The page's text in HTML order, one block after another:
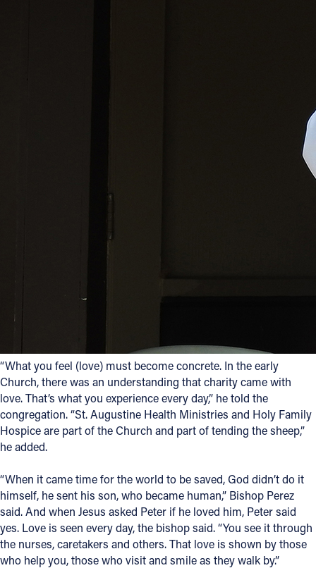
“What you feel (love) must become concrete. In the early
Church, there was an understanding that charity came with
love. That’s what you experience every day,” he told the
congregation. “St. Augustine Health Ministries and Holy Family
Hospice are part of the Church and part of tending the sheep,”
he added.
“When it came time for the world to be saved, God didn’t do it
himself, he sent his son, who became human,” Bishop Perez
said. And when Jesus asked Peter if he loved him, Peter said
yes. Love is seen every day, the bishop said. “You see it through
the nurses, caretakers and others. That love is shown by those
who help you, those who visit and smile as they walk by.”